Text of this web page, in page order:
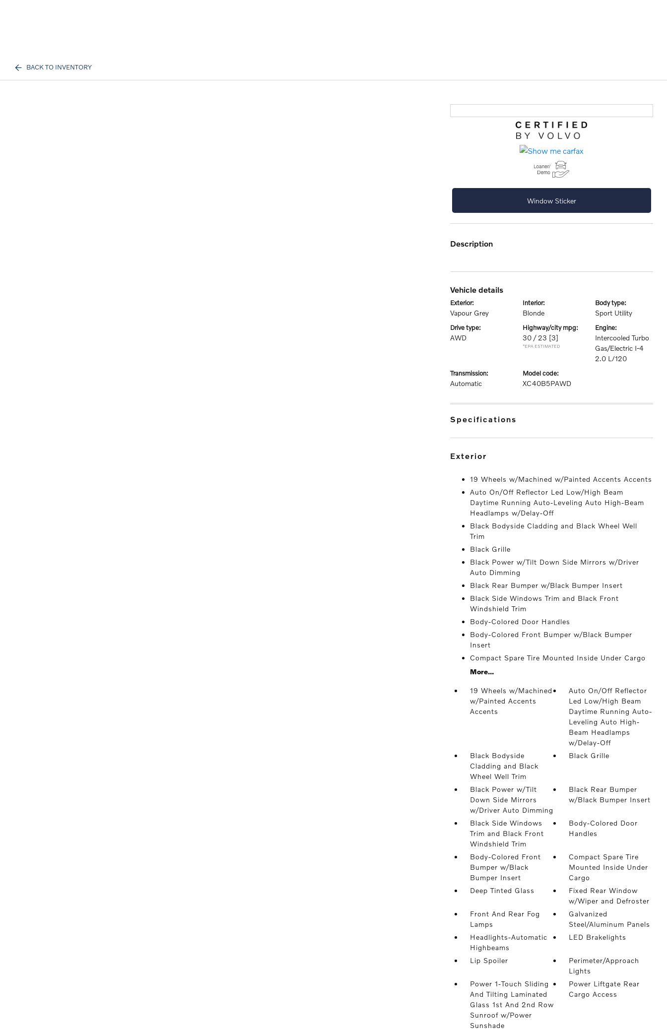
BACK TO INVENTORY
Window Sticker
description
vehicle details
exterior:
Vapour Grey
interior:
Blonde
body type:
Sport Utility
drive type:
AWD
highway/city mpg:
30 / 23 [3]
*EPA ESTIMATED
engine:
Intercooled Turbo
Gas/Electric I-4
2.0 L/120
transmission:
Automatic
model code:
XC40B5PAWD
specifications
exterior
19 Wheels w/Machined w/Painted Accents Accents
Auto On/Off Reflector Led Low/High Beam
Daytime Running Auto-Leveling Auto High-Beam
Headlamps w/Delay-Off
Black Bodyside Cladding and Black Wheel Well
Trim
Black Grille
Black Power w/Tilt Down Side Mirrors w/Driver
Auto Dimming
Black Rear Bumper w/Black Bumper Insert
Black Side Windows Trim and Black Front
Windshield Trim
Body-Colored Door Handles
Body-Colored Front Bumper w/Black Bumper
Insert
Compact Spare Tire Mounted Inside Under Cargo
More...
19 Wheels w/Machined
w/Painted Accents
Accents
Auto On/Off Reflector
Led Low/High Beam
Daytime Running Auto-
Leveling Auto High-
Beam Headlamps
w/Delay-Off
Black Bodyside
Cladding and Black
Wheel Well Trim
Black Grille
Black Power w/Tilt
Down Side Mirrors
w/Driver Auto Dimming
Black Rear Bumper
w/Black Bumper Insert
Black Side Windows
Trim and Black Front
Windshield Trim
Body-Colored Door
Handles
Body-Colored Front
Bumper w/Black
Bumper Insert
Compact Spare Tire
Mounted Inside Under
Cargo
Deep Tinted Glass
Fixed Rear Window
w/Wiper and Defroster
Front And Rear Fog
Lamps
Galvanized
Steel/Aluminum Panels
Headlights-Automatic
Highbeams
LED Brakelights
Lip Spoiler
Perimeter/Approach
Lights
Power 1-Touch Sliding
And Tilting Laminated
Glass 1st And 2nd Row
Sunroof w/Power
Sunshade
Power Liftgate Rear
Cargo Access